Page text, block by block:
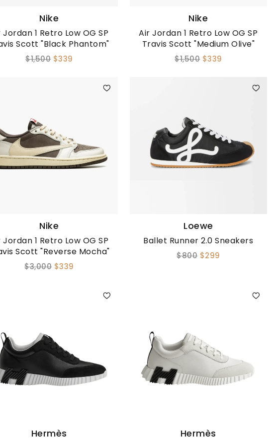
Nike
Jordan 1 Retro Low OG SP
Scott "Black Phantom"
$1,500 $339
Nike
Air Jordan 1 Retro Low OG SP
Travis Scott "Medium Olive"
$1,500 $339
Nike
Jordan 1 Retro Low OG SP
Scott "Reverse Mocha"
$3,000 $339
Loewe
Ballet Runner 2.0 Sneakers
$800 $299
Hermès Hermès